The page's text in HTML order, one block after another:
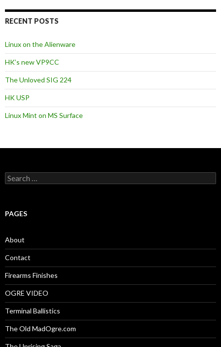
RECENT POSTS
Linux on the Alienware
HK’s new VP9CC
The Unloved SIG 224
HK USP
Linux Mint on MS Surface
S
e
c
o
r
:
PAGES
About
Contact
Firearms Finishes
OGRE VIDEO
Terminal Ballistics
The Old MadOgre.com